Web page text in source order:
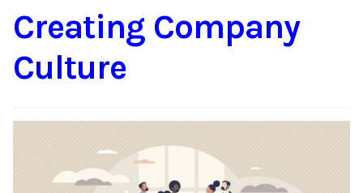
Content
About Us
Creating Company
Culture